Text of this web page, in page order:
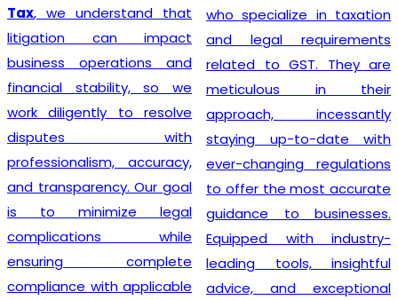
Tax, we understand that
litigation can impact
business operations and
financial stability, so we
work diligently to resolve
disputes with
professionalism, accuracy,
and transparency. Our goal
is to minimize legal
complications while
ensuring complete
compliance with applicable
who specialize in taxation
and legal requirements
related to GST. They are
meticulous in their
approach, incessantly
staying up-to-date with
ever-changing regulations
to offer the most accurate
guidance to businesses.
Equipped with industry-
leading tools, insightful
advice, and exceptional